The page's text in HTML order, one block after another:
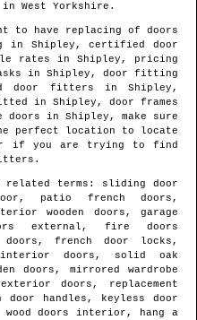
in West Yorkshire .
to have replacing of doors
in Shipley , certified door
rates in Shipley , pricing
in Shipley , door fitting
door fitters in Shipley ,
in Shipley , door frames
doors in Shipley , make sure
perfect location to locate
if you are trying to find
terms: sliding door
patio french doors,
wooden doors, garage
external, fire doors
french door locks,
doors, solid oak
doors, mirrored wardrobe
doors, replacement
door handles, keyless door
doors interior, hang a